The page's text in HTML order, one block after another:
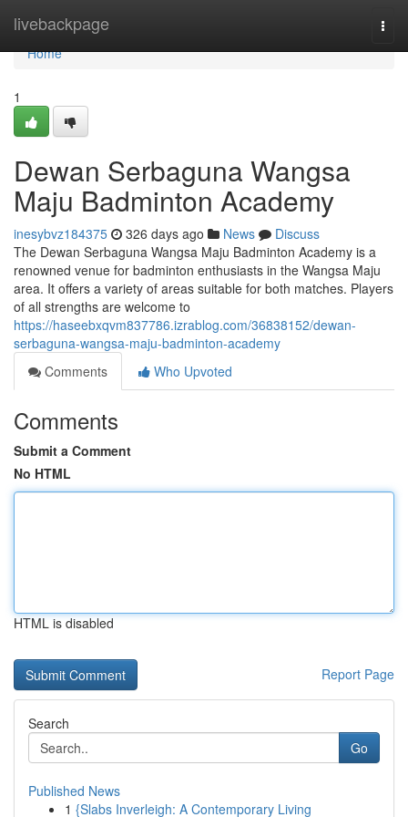
livebackpage
Home
Home
1
Dewan Serbaguna Wangsa
Maju Badminton Academy
inesybvz184375 326 days ago News
Discuss
The Dewan Serbaguna Wangsa Maju Badminton Academy is a
renowned venue for badminton enthusiasts in the Wangsa Maju
area. It offers a variety of areas suitable for both matches. Players
of all strengths are welcome to
https://haseebxqvm837786.izrablog.com/36838152/dewan-
serbaguna-wangsa-maju-badminton-academy
Comments
Who Upvoted
Comments
Submit a Comment
No HTML
HTML is disabled
Report Page
Search
Go
Published News
1 {Slabs Inverleigh: A Contemporary Living